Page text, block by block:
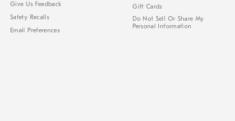
Give Us Feedback
Safety Recalls
Email Preferences
Gift Cards
Do Not Sell Or Share My
Personal Information